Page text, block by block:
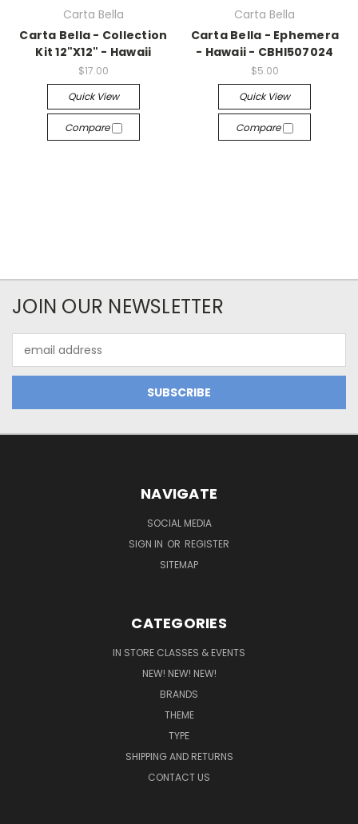
Carta Bella
Carta Bella - Collection
Kit 12"X12" - Hawaii
$17.00
Quick View
Compare
Carta Bella
Carta Bella - Ephemera
- Hawaii - CBHI507024
$5.00
Quick View
Compare
JOIN OUR NEWSLETTER
Address
NAVIGATE
SOCIAL MEDIA
SIGN IN OR REGISTER
SITEMAP
CATEGORIES
IN STORE CLASSES & EVENTS
NEW! NEW! NEW!
BRANDS
THEME
TYPE
SHIPPING AND RETURNS
CONTACT US